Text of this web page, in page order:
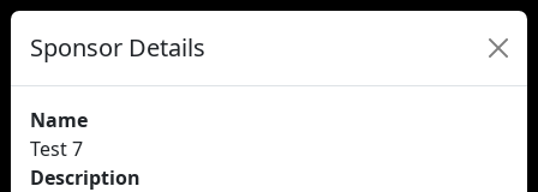
Sponsor Details
Name
Test 7
Description